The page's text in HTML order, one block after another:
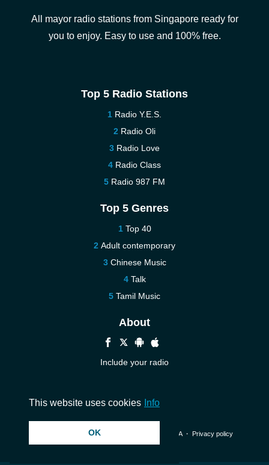
All mayor radio stations from Singapore ready for
you to enjoy. Easy to use and 100% free.
Top 5 Radio Stations
Radio Y.E.S.
Radio Oli
Radio Love
Radio Class
Radio 987 FM
Top 5 Genres
Top 40
Adult contemporary
Chinese Music
Talk
Tamil Music
About
Include your radio
© 2026 InstantAudio. All rights reserved. ・ DMCA・ Privacy policy
This website uses cookies Info
OK